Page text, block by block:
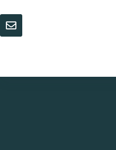
to
content